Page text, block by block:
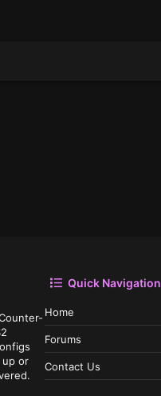
up or
Quick Navigation
Home
Forums
Contact Us